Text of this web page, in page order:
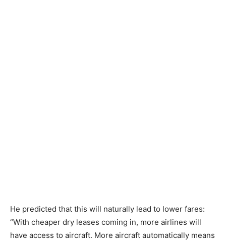
He predicted that this will naturally lead to lower fares:
“With cheaper dry leases coming in, more airlines will
have access to aircraft. More aircraft automatically means